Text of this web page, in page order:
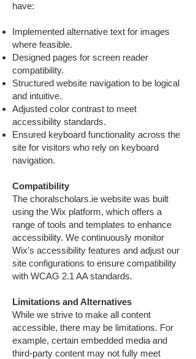
have:
Implemented alternative text for images
where feasible.
Designed pages for screen reader
compatibility.
Structured website navigation to be logical
and intuitive.
Adjusted color contrast to meet
accessibility standards.
Ensured keyboard functionality across the
site for visitors who rely on keyboard
navigation.
Compatibility
The choralscholars.ie website was built
using the Wix platform, which offers a
range of tools and templates to enhance
accessibility. We continuously monitor
Wix’s accessibility features and adjust our
site configurations to ensure compatibility
with WCAG 2.1 AA standards.
Limitations and Alternatives
While we strive to make all content
accessible, there may be limitations. For
example, certain embedded media and
third-party content may not fully meet